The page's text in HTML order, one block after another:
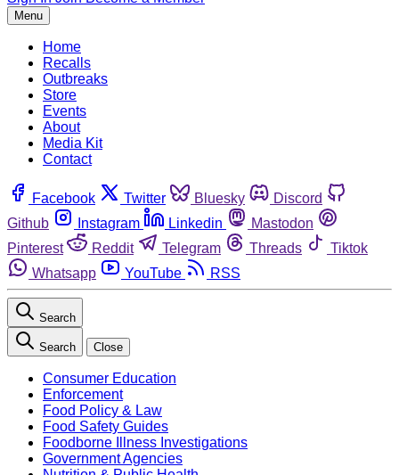
Menu
Home
Recalls
Outbreaks
Store
Events
About
Media Kit
Contact
Facebook Twitter Bluesky
Discord
Github
Instagram Linkedin
Mastodon
Pinterest
Reddit Telegram Threads
Tiktok
Whatsapp
YouTube RSS
Search
Search Close
Consumer Education
Enforcement
Food Policy & Law
Food Safety Guides
Foodborne Illness Investigations
Government Agencies